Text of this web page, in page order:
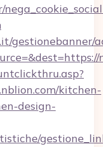
gestionebanner/
kitchen-
design-